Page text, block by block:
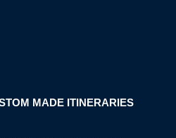
MADE ITINERARIES